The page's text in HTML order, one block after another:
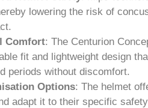
lowering the risk of
Comfort: The Centurion
fit and lightweight design
periods without discomfort.
Options: The helmet
adapt it to their specific